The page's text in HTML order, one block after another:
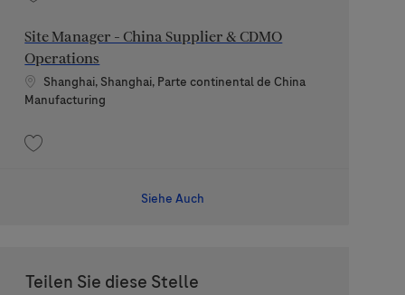
Site Manager - China Supplier & CDMO
Operations
Standort
Shanghai, Shanghai, Parte continental de China
Kategorie
Manufacturing
Siehe Auch
Teilen Sie diese Stelle